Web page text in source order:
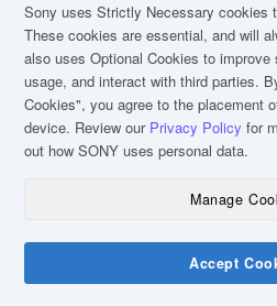
PRIVACY
Sony uses Strictly Necessary cookies
These cookies are essential, and will
also uses Optional Cookies to
usage, and interact with third parties.
Cookies", you agree to the placement
device. Review our Privacy Policy for
out how SONY uses personal data.
Manage
Accept